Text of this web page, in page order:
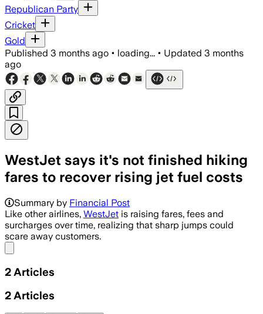
Republican Party
Cricket
Gold
Published 3 months ago • loading... • Updated 3 months
ago
WestJet says it's not finished hiking
fares to recover rising jet fuel costs
Summary by Financial Post
Like other airlines, WestJet is raising fares, fees and
surcharges over time, realizing that sharp jumps could
scare away customers.
2 Articles
2 Articles